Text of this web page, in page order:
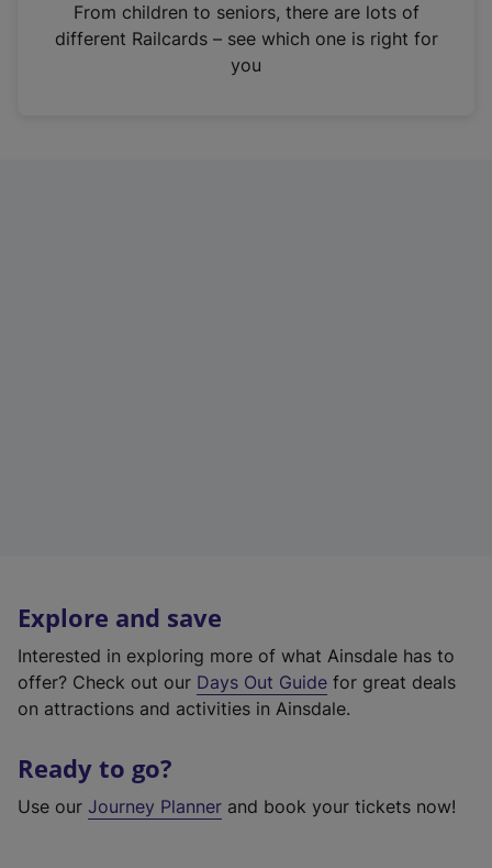
n
From children to seniors, there are lots of
different Railcards – see which one is right for
you
Explore and save
Interested in exploring more of what Ainsdale has to
offer? Check out our Days Out Guide for great deals
on attractions and activities in Ainsdale.
Ready to go?
Use our Journey Planner and book your tickets now!